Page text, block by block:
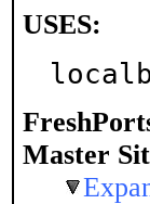
USES:
Master